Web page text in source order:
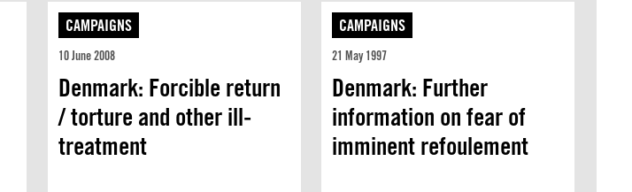
CAMPAIGNS
10 June 2008
Denmark: Forcible return
/ torture and other ill-
treatment
CAMPAIGNS
21 May 1997
Denmark: Further
information on fear of
imminent refoulement